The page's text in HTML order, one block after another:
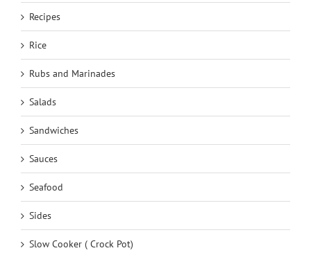
Recipes
Rice
Rubs and Marinades
Salads
Sandwiches
Sauces
Seafood
Sides
Slow Cooker ( Crock Pot)